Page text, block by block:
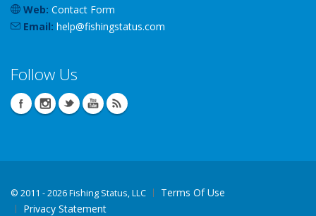
Web: Contact Form
Email: help@fishingstatus.com
Follow Us
© 2011 - 2026 Fishing Status, LLC
Terms Of Use
Privacy Statement